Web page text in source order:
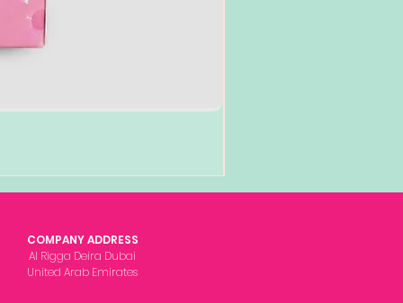
COMPANY ADDRESS
Al Rigga Deira Dubai
United Arab Emirates